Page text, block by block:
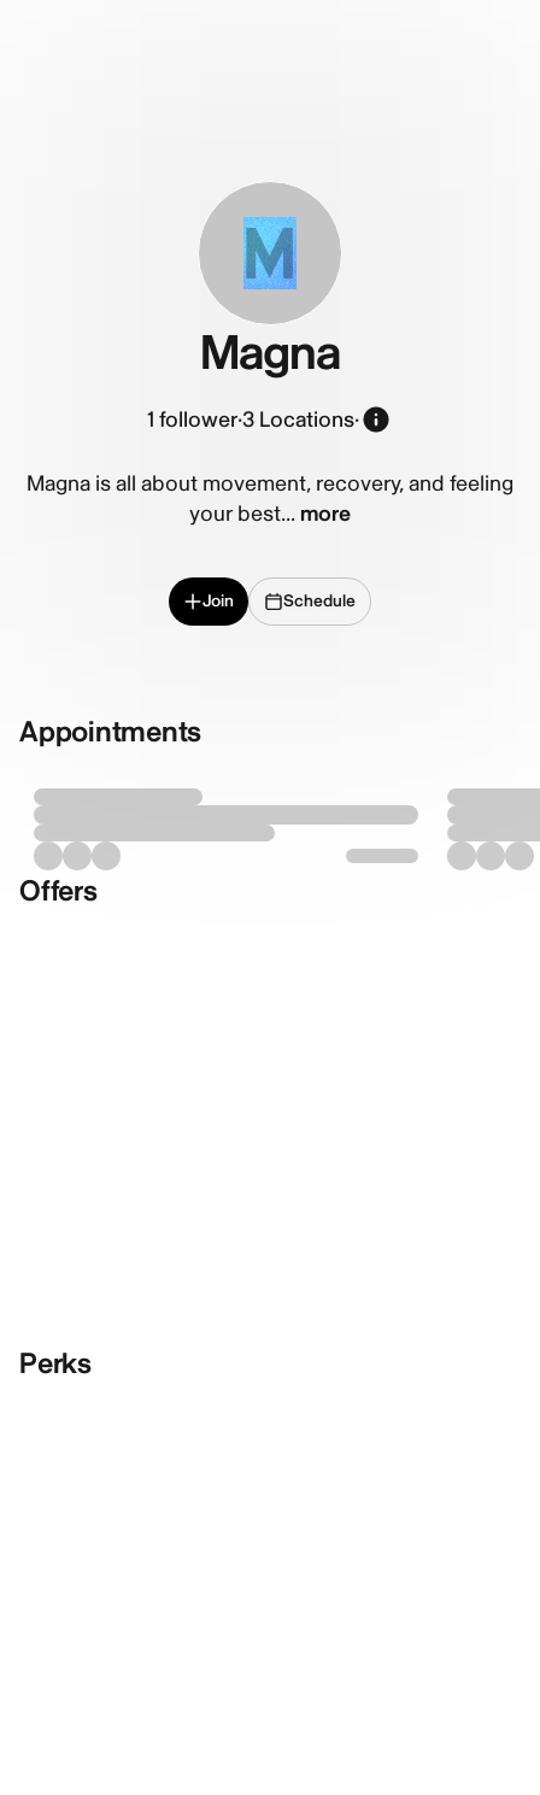
M
Magna
1 follower·3 Locations·
Magna is all about movement, recovery, and feeling
your best... more
Join Schedule
Appointments
Offers
Perks